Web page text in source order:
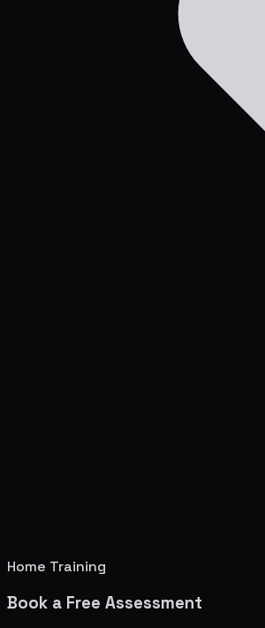
Home Training
Book a Free Assessment